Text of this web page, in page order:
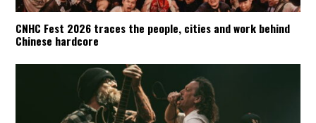
CNHC Fest 2026 traces the people, cities and work behind
Chinese hardcore